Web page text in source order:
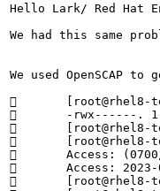
Hello Lark/ Red Hat
We had this same
We used
	[root@rhel8-template .cis-validations]# ls -l  /boot/efi/EFI/redhat/user.cfg
	-rwx------. 1 root root 298 Apr 19 15:59 /boot/efi/EFI/redhat/user.cfg
	[root@rhel8-template .cis-validations]#
	[root@rhel8-template .cis-validations]# stat  /boot/efi/EFI/redhat/user.cfg | grep Access
	Access: (0700/-rwx------)  Uid: (    0/    root)   Gid: (    0/    root)
	Access: 2023-04-19 04:00:00.000000000 +0400
	[root@rhel8-template .cis-validations]#